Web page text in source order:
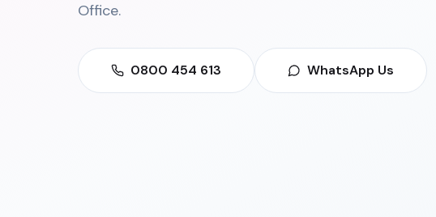
Office.
0800 454 613 WhatsApp Us